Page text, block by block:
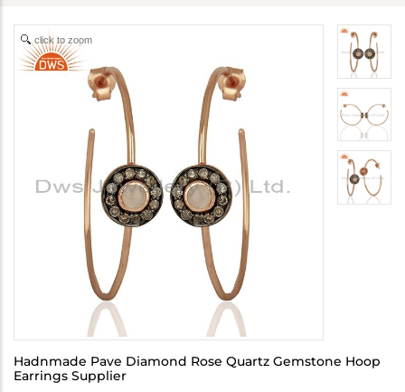
click to zoom
Hadnmade Pave Diamond Rose Quartz Gemstone Hoop
Earrings Supplier